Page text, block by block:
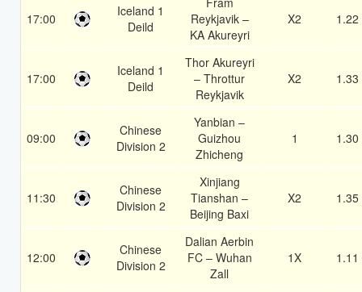
17:00
Iceland 1
Deild
Reykjavik –
KA Akureyri
X2 1.22
17:00
Iceland 1
Deild
Thor Akureyri
– Throttur
Reykjavik
X2 1.33
09:00
Chinese
Division 2
Yanbian –
Guizhou
Zhicheng
1 1.30
11:30
Chinese
Division 2
Xinjiang
Tianshan –
Beijing Baxi
X2 1.35
12:00
Chinese
Division 2
Dalian Aerbin
FC – Wuhan
Zall
1X 1.11